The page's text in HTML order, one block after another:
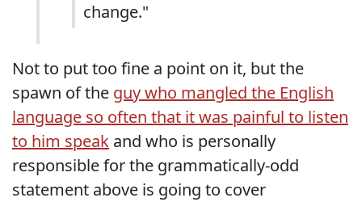
change."
Not to put too fine a point on it, but the
spawn of the guy who mangled the English
language so often that it was painful to listen
to him speak and who is personally
responsible for the grammatically-odd
statement above is going to cover